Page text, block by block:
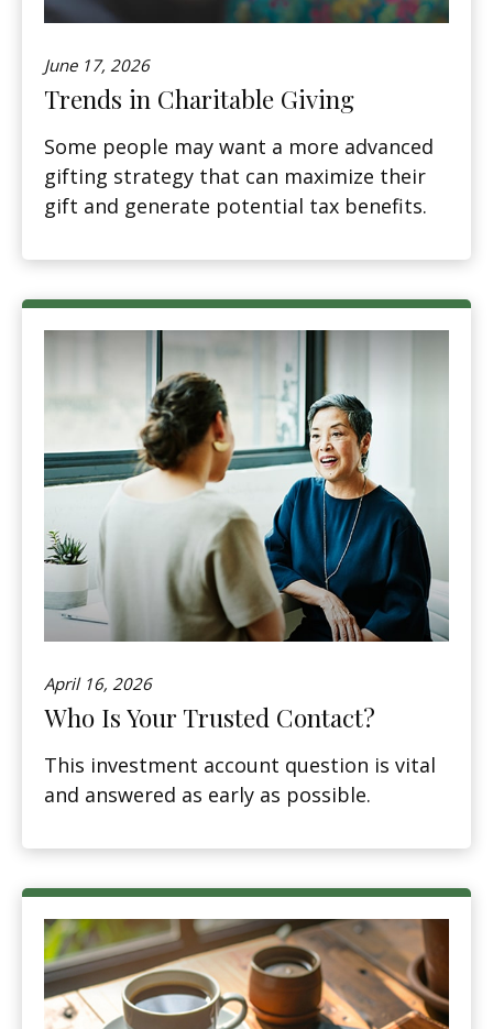
June 17, 2026
Trends in Charitable Giving
Some people may want a more advanced
gifting strategy that can maximize their
gift and generate potential tax benefits.
April 16, 2026
Who Is Your Trusted Contact?
This investment account question is vital
and answered as early as possible.